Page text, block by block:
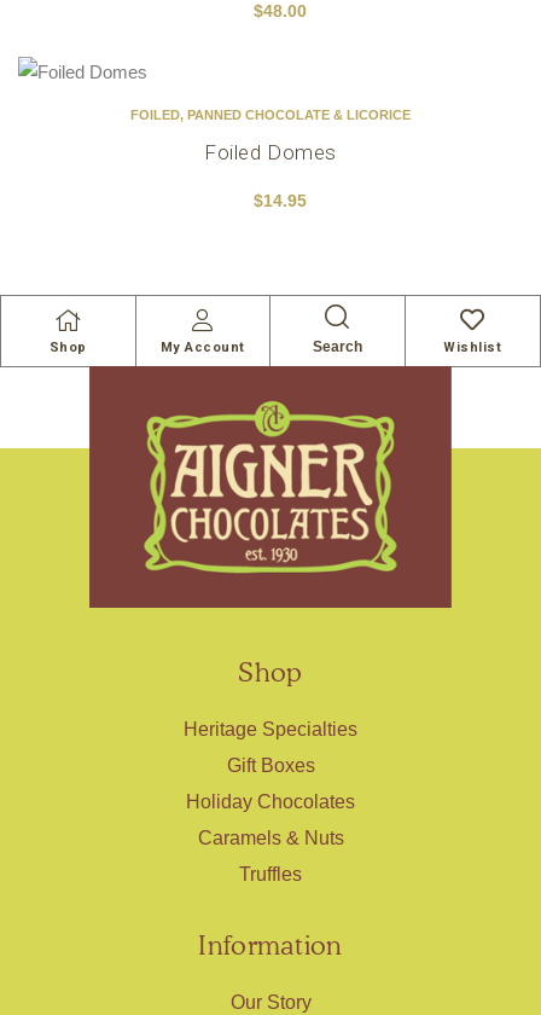
$48.00
FOILED, PANNED CHOCOLATE & LICORICE
Foiled Domes
$14.95
Shop My Account Search Wishlist
Shop
Heritage Specialties
Gift Boxes
Holiday Chocolates
Caramels & Nuts
Truffles
Information
Our Story